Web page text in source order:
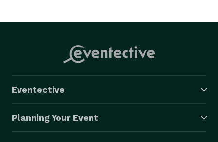
Eventective
Planning Your Event